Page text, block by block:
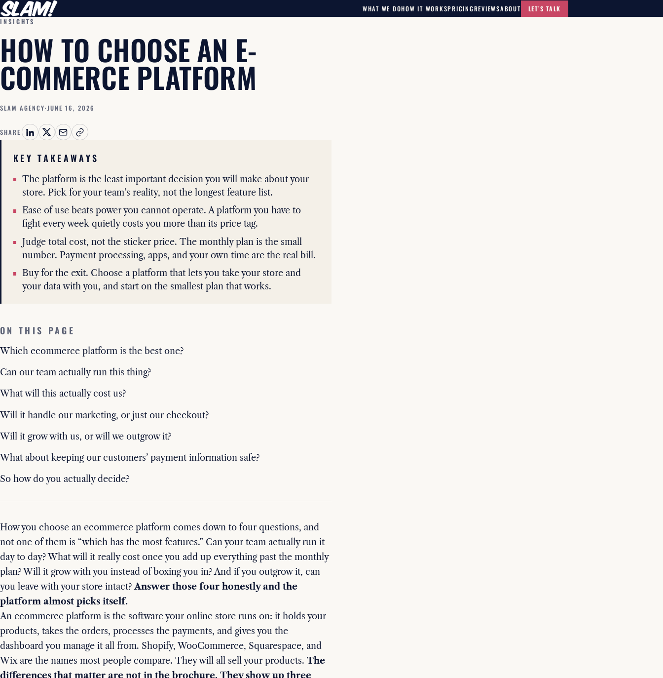
WHAT WE DOHOW IT WORKSPRICINGREVIEWSABOUT
LET’S TALK
INSIGHTS
HOW TO CHOOSE AN E-
COMMERCE PLATFORM
SLAM AGENCY·JUNE 16, 2026
SHARE
KEY TAKEAWAYS
The platform is the least important decision you will make about your
store. Pick for your team's reality, not the longest feature list.
Ease of use beats power you cannot operate. A platform you have to
fight every week quietly costs you more than its price tag.
Judge total cost, not the sticker price. The monthly plan is the small
number. Payment processing, apps, and your own time are the real bill.
Buy for the exit. Choose a platform that lets you take your store and
your data with you, and start on the smallest plan that works.
ON THIS PAGE
Which ecommerce platform is the best one?
Can our team actually run this thing?
What will this actually cost us?
Will it handle our marketing, or just our checkout?
Will it grow with us, or will we outgrow it?
What about keeping our customers’ payment information safe?
So how do you actually decide?
How you choose an ecommerce platform comes down to four questions, and
not one of them is “which has the most features.” Can your team actually run it
day to day? What will it really cost once you add up everything past the monthly
plan? Will it grow with you instead of boxing you in? And if you outgrow it, can
you leave with your store intact?Answer those four honestly and the
platform almost picks itself.
An ecommerce platform is the software your online store runs on: it holds your
products, takes the orders, processes the payments, and gives you the
dashboard you manage it all from. Shopify, WooCommerce, Squarespace, and
Wix are the names most people compare. They will all sell your products. The
differences that matter are not in the brochure. They show up three